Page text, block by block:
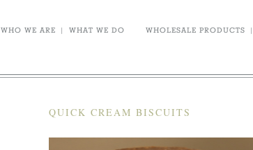
WHOLESALE PRODUCTS |
WHO WE ARE | WHAT WE DO
QUICK CREAM BISCUITS